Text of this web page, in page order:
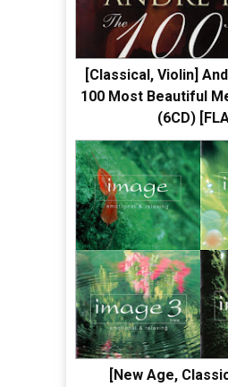
[Classical, Violin]
100 Most Beautiful
(6CD)
[New Age,